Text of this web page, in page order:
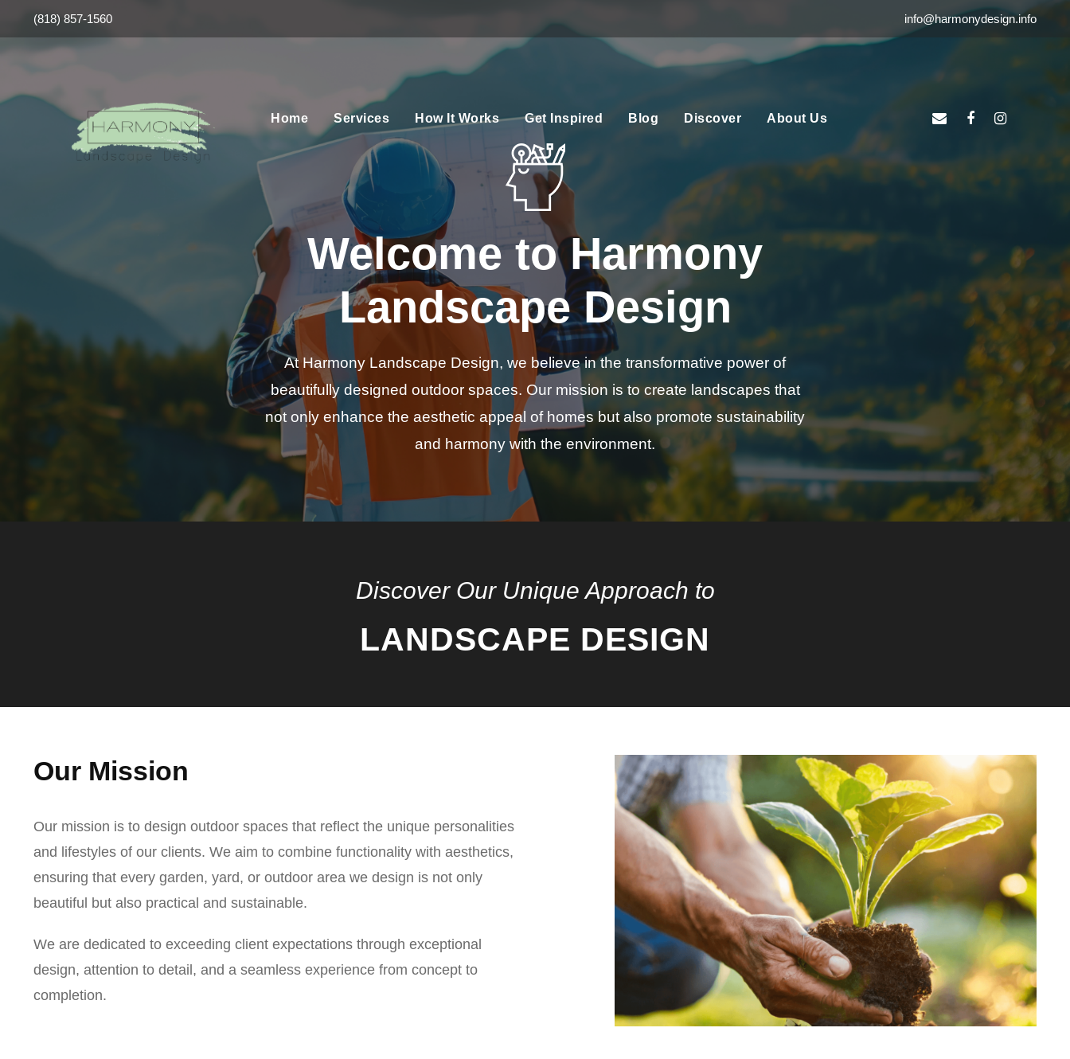
(818) 857-1560 info@harmonydesign.info
Home Services How It Works Get Inspired Blog Discover About Us
Welcome to Harmony
Landscape Design
At Harmony Landscape Design, we believe in the transformative power of
beautifully designed outdoor spaces. Our mission is to create landscapes that
not only enhance the aesthetic appeal of homes but also promote sustainability
and harmony with the environment.
Discover Our Unique Approach to
LANDSCAPE DESIGN
Our Mission
Our mission is to design outdoor spaces that reflect the unique personalities
and lifestyles of our clients. We aim to combine functionality with aesthetics,
ensuring that every garden, yard, or outdoor area we design is not only
beautiful but also practical and sustainable.
We are dedicated to exceeding client expectations through exceptional
design, attention to detail, and a seamless experience from concept to
completion.